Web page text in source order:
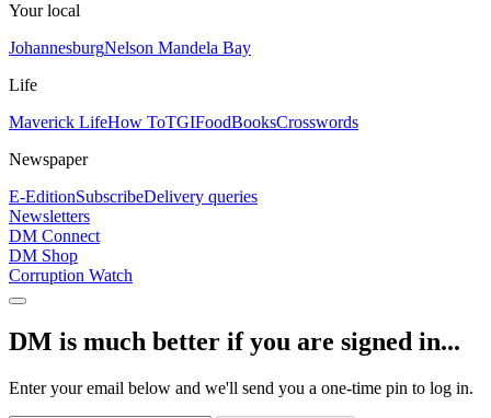
Your local
JohannesburgNelson Mandela Bay
Life
Maverick LifeHow ToTGIFoodBooksCrosswords
Newspaper
E-EditionSubscribeDelivery queries
Newsletters
DM Connect
DM Shop
Corruption Watch
DM is much better if you are signed in...
Enter your email below and we'll send you a one-time pin to log in.